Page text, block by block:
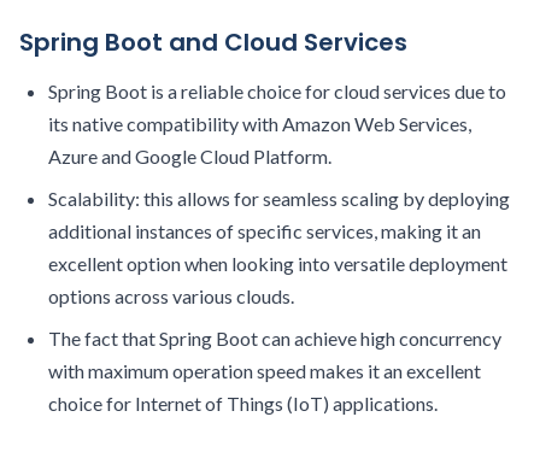
Spring Boot and Cloud Services
Spring Boot is a reliable choice for cloud services due to
its native compatibility with Amazon Web Services,
Azure and Google Cloud Platform.
Scalability: this allows for seamless scaling by deploying
additional instances of specific services, making it an
excellent option when looking into versatile deployment
options across various clouds.
The fact that Spring Boot can achieve high concurrency
with maximum operation speed makes it an excellent
choice for Internet of Things (IoT) applications.